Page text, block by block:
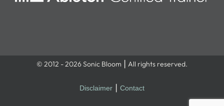
© 2012 - 2026 Sonic Bloom ⎮ All rights reserved.
Disclaimer Contact